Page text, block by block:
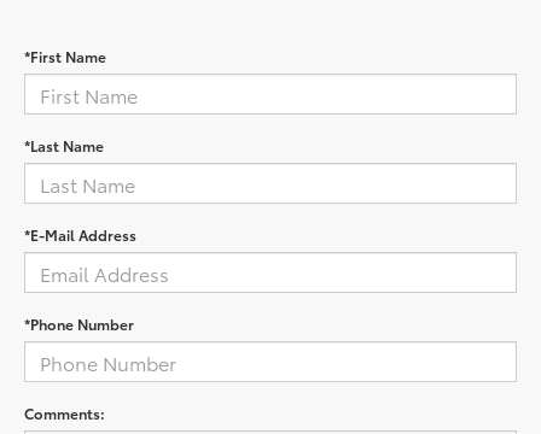
*First Name
*Last Name
*E-Mail Address
*Phone Number
Comments: